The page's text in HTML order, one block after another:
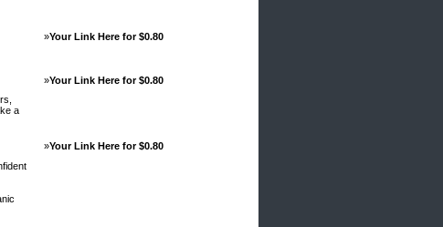
a
»Your Link Here for $0.80
»Your Link Here for $0.80
»Your Link Here for $0.80